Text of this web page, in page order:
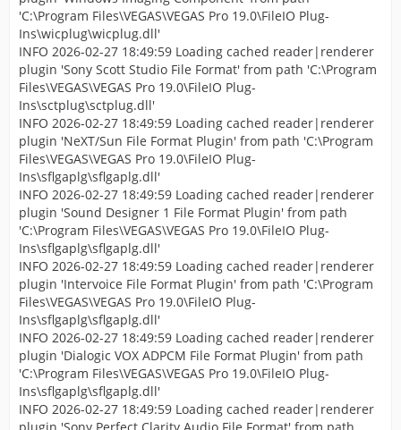
'C:\Program Files\VEGAS\VEGAS Pro 19.0\FileIO Plug-
Ins\wicplug\wicplug.dll'
INFO 2026-02-27 18:49:59 Loading cached reader|renderer
plugin 'Sony Scott Studio File Format' from path 'C:\Program
Files\VEGAS\VEGAS Pro 19.0\FileIO Plug-
Ins\sctplug\sctplug.dll'
INFO 2026-02-27 18:49:59 Loading cached reader|renderer
plugin 'NeXT/Sun File Format Plugin' from path 'C:\Program
Files\VEGAS\VEGAS Pro 19.0\FileIO Plug-
Ins\sflgaplg\sflgaplg.dll'
INFO 2026-02-27 18:49:59 Loading cached reader|renderer
plugin 'Sound Designer 1 File Format Plugin' from path
'C:\Program Files\VEGAS\VEGAS Pro 19.0\FileIO Plug-
Ins\sflgaplg\sflgaplg.dll'
INFO 2026-02-27 18:49:59 Loading cached reader|renderer
plugin 'Intervoice File Format Plugin' from path 'C:\Program
Files\VEGAS\VEGAS Pro 19.0\FileIO Plug-
Ins\sflgaplg\sflgaplg.dll'
INFO 2026-02-27 18:49:59 Loading cached reader|renderer
plugin 'Dialogic VOX ADPCM File Format Plugin' from path
'C:\Program Files\VEGAS\VEGAS Pro 19.0\FileIO Plug-
Ins\sflgaplg\sflgaplg.dll'
INFO 2026-02-27 18:49:59 Loading cached reader|renderer